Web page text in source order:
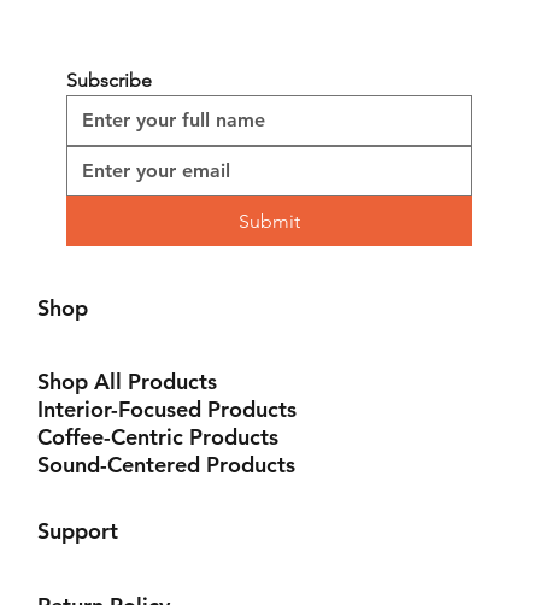
life in the streets, told with unparalleled authenticity.
Shop
Shop All Products
Interior-Focused Products
Coffee-Centric Products
Sound-Centered Products
Support
Subscribe
Submit